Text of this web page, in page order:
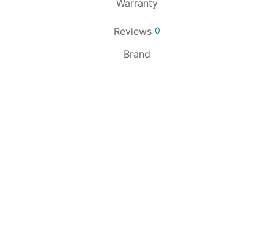
Warranty
Reviews 0
Brand